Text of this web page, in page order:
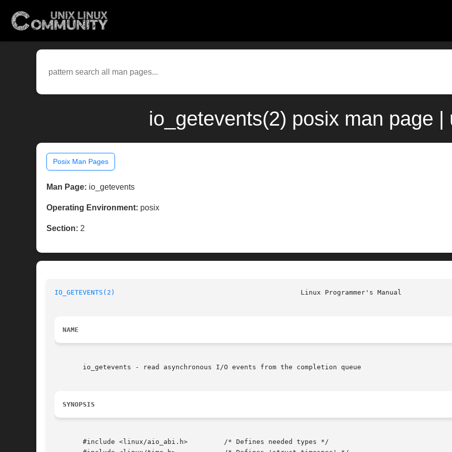
io_getevents(2) posix man page |
Posix Man Pages
Man Page: io_getevents
Operating Environment: posix
Section: 2
IO_GETEVENTS(2)
NAME
       io_getevents - read asynchronous I/O events from the completion queue
SYNOPSIS
       #include <linux/aio_abi.h>	  /* Defines needed types */